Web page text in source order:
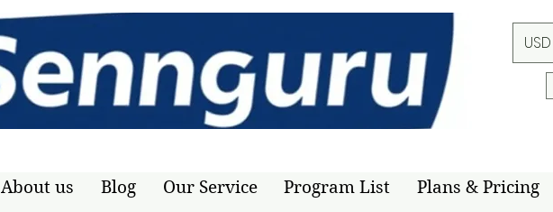
About us Blog Our Service Program List Plans & Pricing